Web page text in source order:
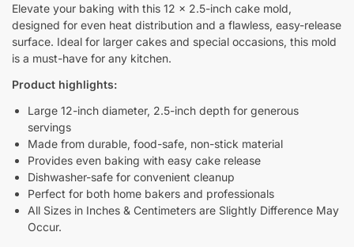
Elevate your baking with this 12 x 2.5-inch cake mold,
designed for even heat distribution and a flawless, easy-release
surface. Ideal for larger cakes and special occasions, this mold
is a must-have for any kitchen.
Product highlights:
Large 12-inch diameter, 2.5-inch depth for generous
servings
Made from durable, food-safe, non-stick material
Provides even baking with easy cake release
Dishwasher-safe for convenient cleanup
Perfect for both home bakers and professionals
All Sizes in Inches & Centimeters are Slightly Difference May
Occur.